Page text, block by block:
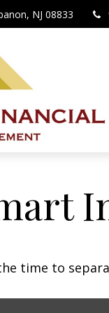
NJ 08833
time to